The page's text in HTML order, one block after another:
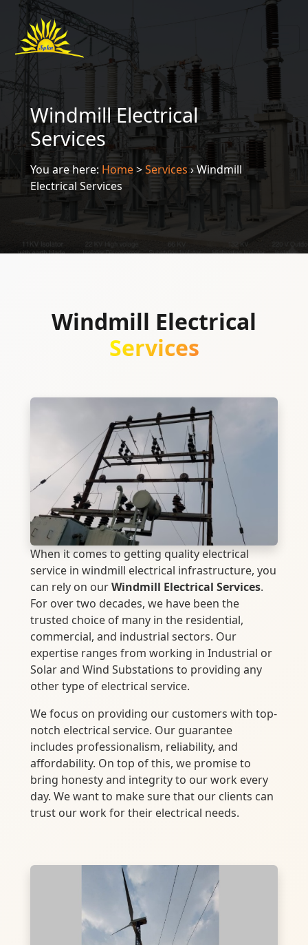
Windmill Electrical
Services
You are here: Home>Services ›Windmill
Electrical Services
Windmill Electrical
Services
When it comes to getting quality electrical
service in windmill electrical infrastructure, you
can rely on ourWindmill Electrical Services.
For over two decades, we have been the
trusted choice of many in the residential,
commercial, and industrial sectors. Our
expertise ranges from working in Industrial or
Solar and Wind Substations to providing any
other type of electrical service.
We focus on providing our customers with top-
notch electrical service. Our guarantee
includes professionalism, reliability, and
affordability. On top of this, we promise to
bring honesty and integrity to our work every
day. We want to make sure that our clients can
trust our work for their electrical needs.